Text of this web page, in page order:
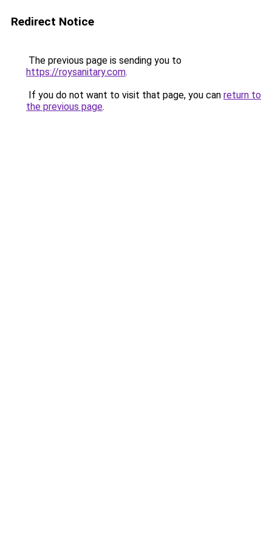
Redirect Notice
The previous page is sending you to
https://roysanitary.com.
If you do not want to visit that page, you can return to
the previous page.